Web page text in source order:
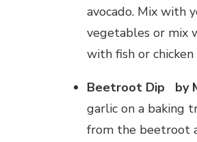
avocado. Mix with
vegetables or mix
with fish or
Beetroot Dip by
garlic on a baking
from the beetroot